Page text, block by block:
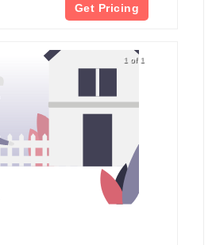
Get Pricing
1 of 1